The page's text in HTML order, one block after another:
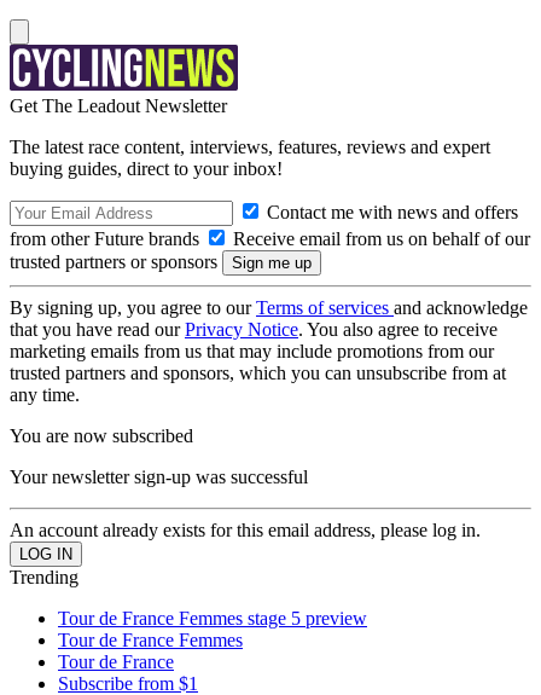
Get The Leadout Newsletter
The latest race content, interviews, features, reviews and expert
buying guides, direct to your inbox!
Contact me with news and offers
from other Future brands
Receive email from us on behalf of our
trusted partners or sponsors
By signing up, you agree to ourTerms of services and acknowledge
that you have read ourPrivacy Notice. You also agree to receive
marketing emails from us that may include promotions from our
trusted partners and sponsors, which you can unsubscribe from at
any time.
You are now subscribed
Your newsletter sign-up was successful
An account already exists for this email address, please log in.
Trending
Tour de France Femmes stage 5 preview
Tour de France Femmes
Tour de France
Subscribe from $1